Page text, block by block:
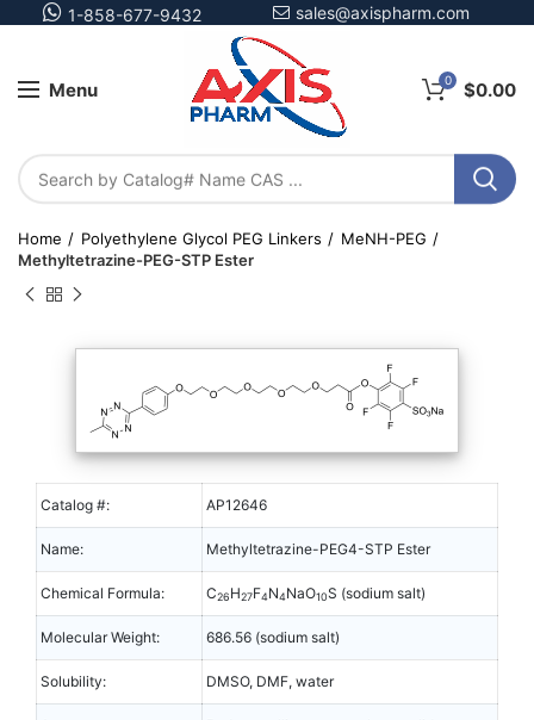
1-858-677-9432 sales@axispharm.com
Menu 0 $0.00
Home Polyethylene Glycol PEG Linkers
MeNH-PEG
Methyltetrazine-PEG-STP Ester
Catalog #: AP12646
Name: Methyltetrazine-PEG4-STP Ester
Chemical Formula: C26H27F4N4NaO10S (sodium salt)
Molecular Weight: 686.56 (sodium salt)
Solubility: DMSO, DMF, water